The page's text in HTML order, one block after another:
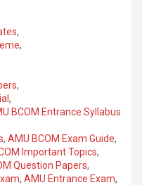
,
,
,
,
BCOM Entrance Syllabus
, AMU BCOM Exam Guide,
Important Topics,
Question Papers,
, AMU Entrance Exam,